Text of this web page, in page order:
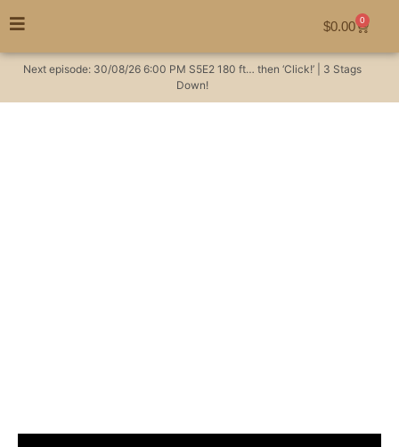
$0.00 0
Next episode: 30/08/26 6:00 PM S5E2 180 ft… then ‘Click!’ | 3 Stags
Down!